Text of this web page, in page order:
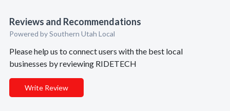
Reviews and Recommendations
Powered by Southern Utah Local
Please help us to connect users with the best local
businesses by reviewing RIDETECH
Write Review